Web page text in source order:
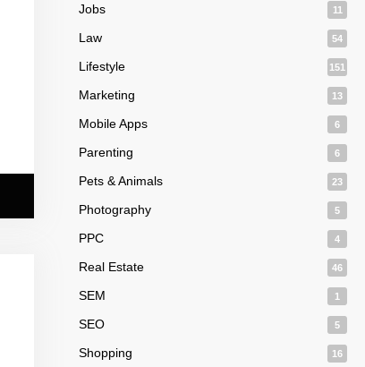
Jobs 11
Law 54
Lifestyle 151
Marketing 13
Mobile Apps 6
Parenting 6
Pets & Animals 23
Photography 5
PPC 4
Real Estate 46
SEM 1
SEO 5
Shopping 16